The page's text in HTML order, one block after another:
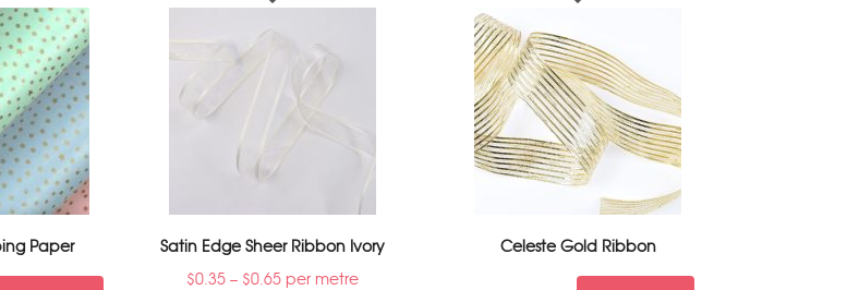
Paper
Satin Edge Sheer Ribbon Ivory
$0.35 – $0.65 per metre
Celeste Gold Ribbon